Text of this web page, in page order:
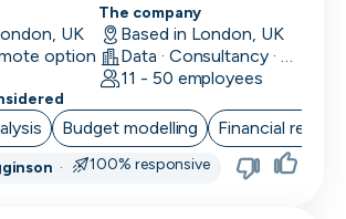
Compliance
Engineer
/ Revenue Operations
Master
UK
option
The company
Based in London, UK
Data · Consultancy · Machine Learning and AI
11 - 50 employees
Budget modelling Financial
· 100% responsive